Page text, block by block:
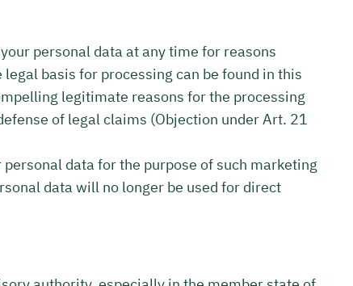
personal data at any time for reasons
basis for processing can be found in this
legitimate reasons for the processing
of legal claims (Objection under Art. 21
data for the purpose of such marketing
data will no longer be used for direct